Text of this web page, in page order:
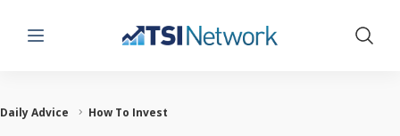
Menu Show
Daily Advice How To Invest